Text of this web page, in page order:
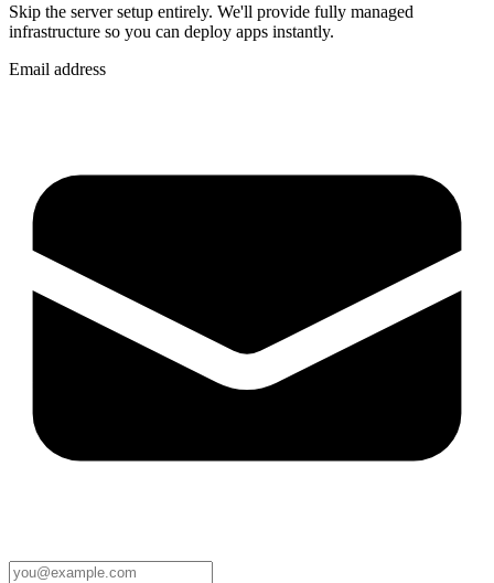
Skip the server setup entirely. We'll provide fully managed
infrastructure so you can deploy apps instantly.
Email address